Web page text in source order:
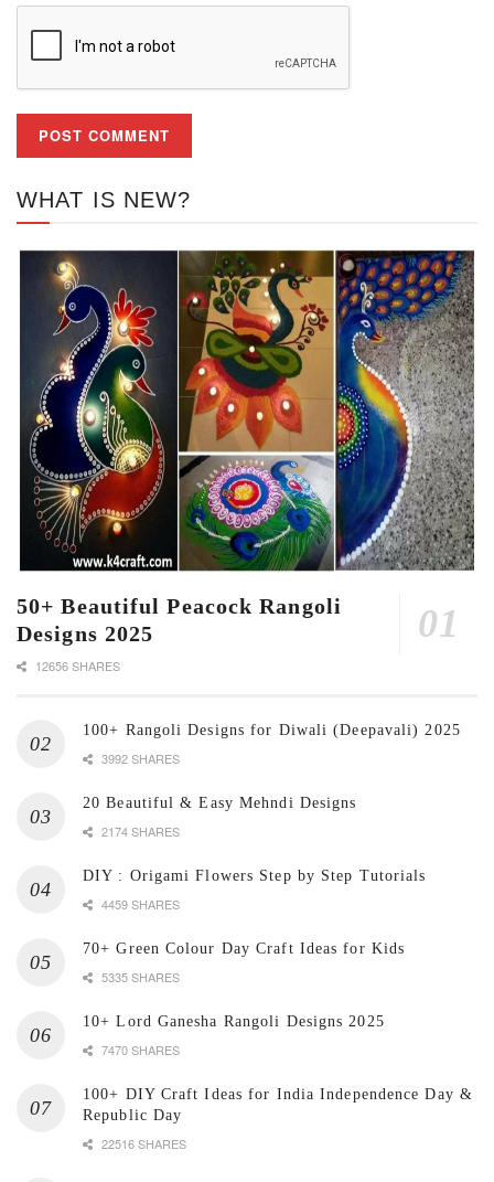
WHAT IS NEW?
50+ Beautiful Peacock Rangoli
Designs 2025
12656 SHARES
100+ Rangoli Designs for Diwali (Deepavali) 2025
3992 SHARES
20 Beautiful & Easy Mehndi Designs
2174 SHARES
DIY : Origami Flowers Step by Step Tutorials
4459 SHARES
70+ Green Colour Day Craft Ideas for Kids
5335 SHARES
10+ Lord Ganesha Rangoli Designs 2025
7470 SHARES
100+ DIY Craft Ideas for India Independence Day &
Republic Day
22516 SHARES